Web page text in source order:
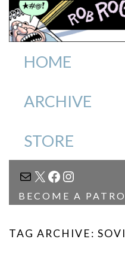
HOME
ARCHIVE
STORE
MAIL
X
BECOME A
TAG ARCHIVE: